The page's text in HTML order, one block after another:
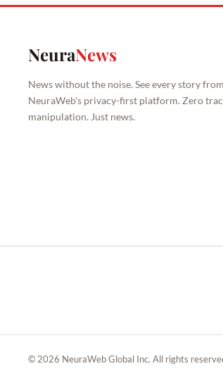
NeuraNews
News without the noise. See every story
NeuraWeb's privacy-first platform. Zero
manipulation. Just news.
© 2026 NeuraWeb Global Inc. All rights